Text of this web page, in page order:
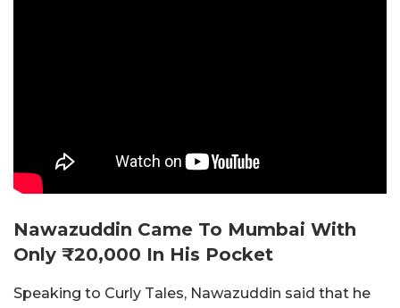
Nawazuddin Came To Mumbai With
Only ₹20,000 In His Pocket
Speaking to Curly Tales, Nawazuddin said that he